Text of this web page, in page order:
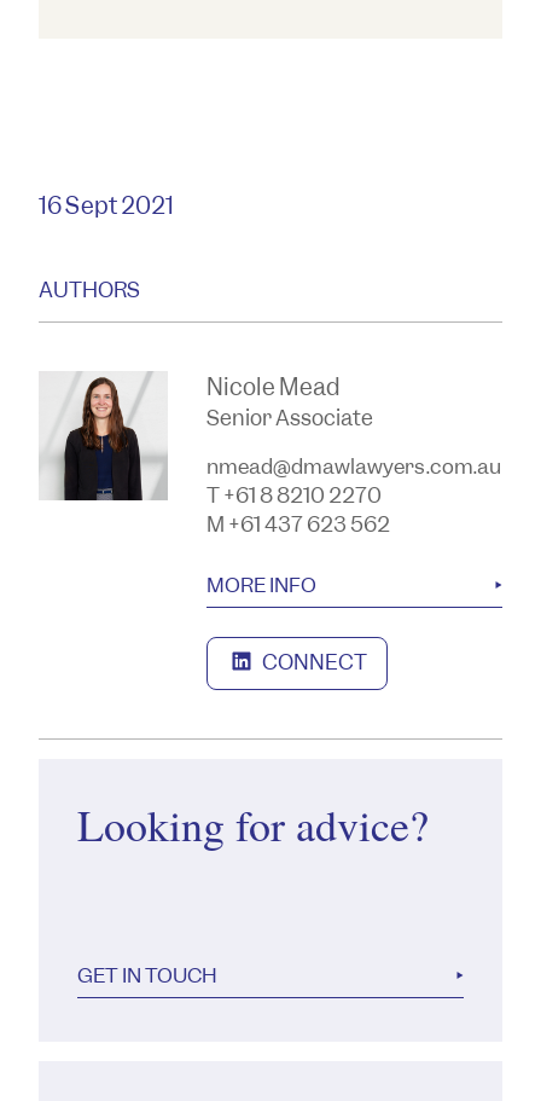
16 Sept 2021
AUTHORS
Nicole Mead
Senior Associate
nmead@dmawlawyers.com.au
T +61 8 8210 2270
M +61 437 623 562
MORE INFO
CONNECT
Looking for advice?
GET IN TOUCH